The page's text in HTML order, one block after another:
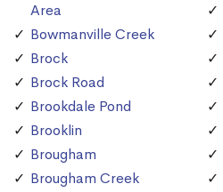
Area
Bowmanville Creek
Brock
Brock Road
Brookdale Pond
Brooklin
Brougham
Brougham Creek